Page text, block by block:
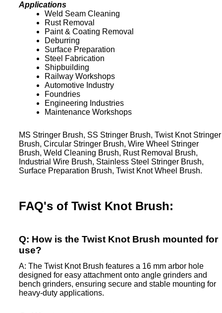
Applications
Weld Seam Cleaning
Rust Removal
Paint & Coating Removal
Deburring
Surface Preparation
Steel Fabrication
Shipbuilding
Railway Workshops
Automotive Industry
Foundries
Engineering Industries
Maintenance Workshops
MS Stringer Brush, SS Stringer Brush, Twist Knot Stringer
Brush, Circular Stringer Brush, Wire Wheel Stringer
Brush, Weld Cleaning Brush, Rust Removal Brush,
Industrial Wire Brush, Stainless Steel Stringer Brush,
Surface Preparation Brush, Twist Knot Wheel Brush.
FAQ's of Twist Knot Brush:
Q: How is the Twist Knot Brush mounted for
use?
A: The Twist Knot Brush features a 16 mm arbor hole
designed for easy attachment onto angle grinders and
bench grinders, ensuring secure and stable mounting for
heavy-duty applications.